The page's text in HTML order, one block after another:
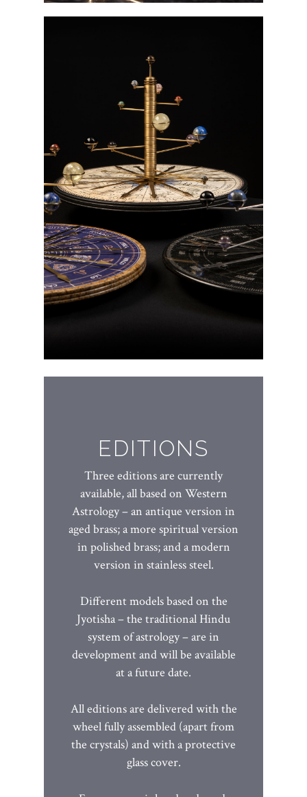
EDITIONS
Three editions are currently
available, all based on Western
Astrology – an antique version in
aged brass; a more spiritual version
in polished brass; and a modern
version in stainless steel.
Different models based on the
Jyotisha – the traditional Hindu
system of astrology – are in
development and will be available
at a future date.
All editions are delivered with the
wheel fully assembled (apart from
the crystals) and with a protective
glass cover.